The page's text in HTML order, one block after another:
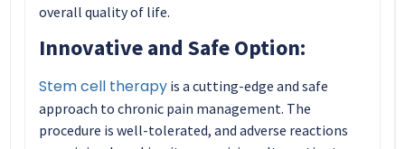
overall quality of life.
Innovative and Safe Option:
Stem cell therapy is a cutting-edge and safe
approach to chronic pain management. The
procedure is well-tolerated, and adverse reactions